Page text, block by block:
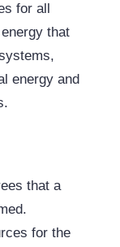
for all
that
energy and
that a
for the